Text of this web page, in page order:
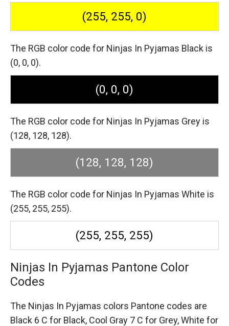
(255, 255, 0)
The RGB color code for Ninjas In Pyjamas Black is
(0, 0, 0).
(0, 0, 0)
The RGB color code for Ninjas In Pyjamas Grey is
(128, 128, 128).
(128, 128, 128)
The RGB color code for Ninjas In Pyjamas White is
(255, 255, 255).
(255, 255, 255)
Ninjas In Pyjamas Pantone Color
Codes
The Ninjas In Pyjamas colors Pantone codes are
Black 6 C for Black, Cool Gray 7 C for Grey,White for